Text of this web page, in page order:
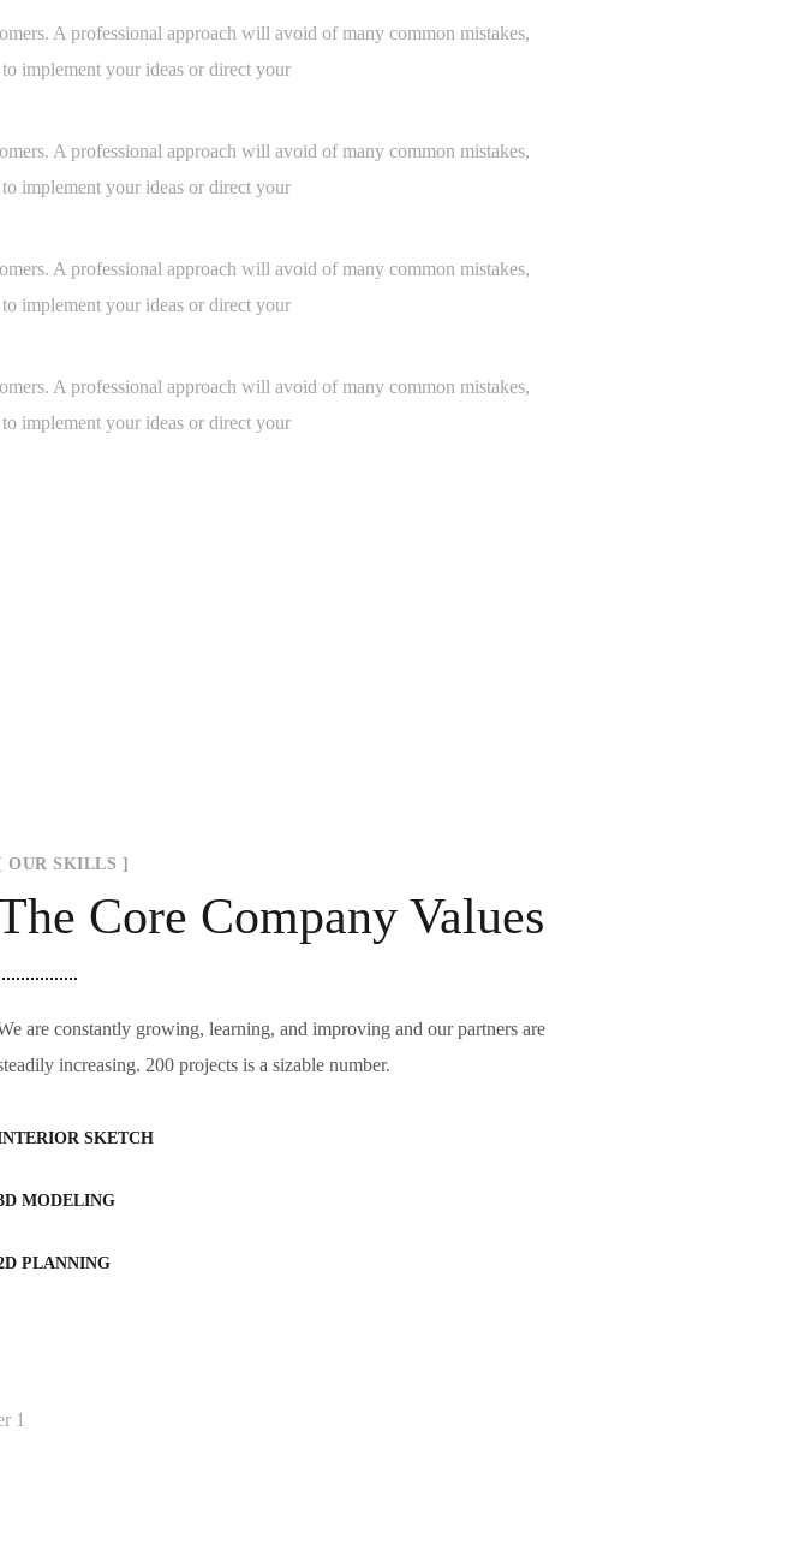
A professional approach will avoid of many common mistakes,
implement your ideas or direct your
A professional approach will avoid of many common mistakes,
implement your ideas or direct your
A professional approach will avoid of many common mistakes,
implement your ideas or direct your
A professional approach will avoid of many common mistakes,
implement your ideas or direct your
[ OUR SKILLS ]
Core Company Values
are constantly growing, learning, and improving and our partners are
increasing. 200 projects is a sizable number.
SKETCH
MODELING
PLANNING